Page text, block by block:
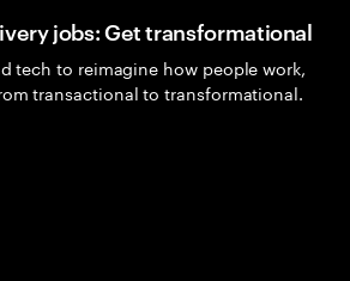
jobs: Get transformational
tech to reimagine how people work,
transactional to transformational.